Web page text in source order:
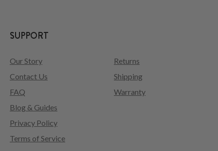
SUPPORT
Our Story
Contact Us
FAQ
Returns
Shipping
Warranty
Blog & Guides
Privacy Policy
Terms of Service